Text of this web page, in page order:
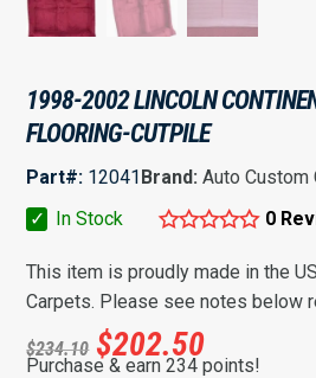
1998-2002 LINCOLN
FLOORING-CUTPILE
Part#: 12041Brand:Auto Custom
✓
In Stock 0
This item is proudly made in the
Carpets. Please see notes below
$234.10 $202.50
Purchase & earn 234 points!